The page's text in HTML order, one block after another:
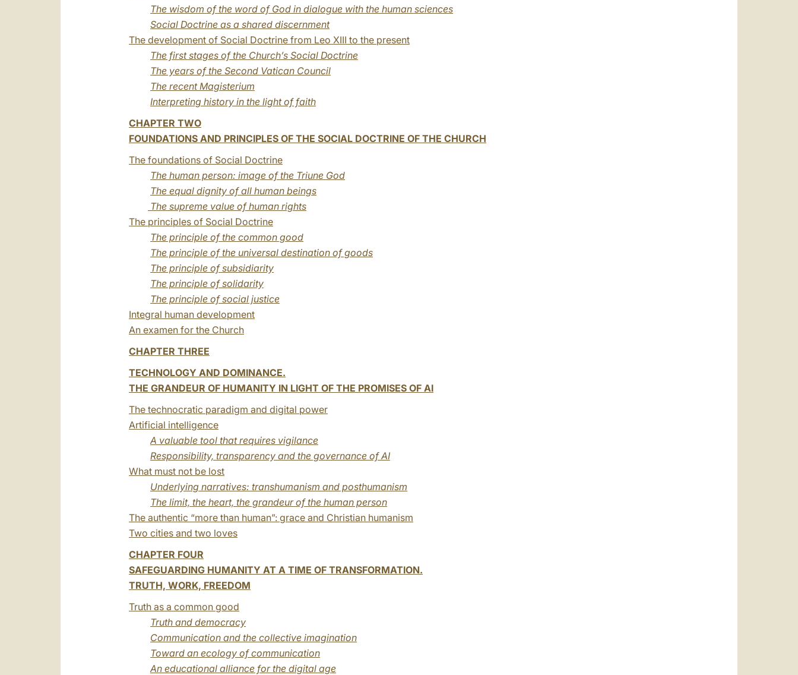
The wisdom of the word of God in dialogue with the human sciences
Social Doctrine as a shared discernment
The development of Social Doctrine from Leo XIII to the present
The first stages of the Church’s Social Doctrine
The years of the Second Vatican Council
The recent Magisterium
Interpreting history in the light of faith
CHAPTER TWO
FOUNDATIONS AND PRINCIPLES OF THE SOCIAL DOCTRINE OF THE CHURCH
The foundations of Social Doctrine
The human person: image of the Triune God
The equal dignity of all human beings
The supreme value of human rights
The principles of Social Doctrine
The principle of the common good
The principle of the universal destination of goods
The principle of subsidiarity
The principle of solidarity
The principle of social justice
Integral human development
An examen for the Church
CHAPTER THREE
TECHNOLOGY AND DOMINANCE.
THE GRANDEUR OF HUMANITY IN LIGHT OF THE PROMISES OF AI
The technocratic paradigm and digital power
Artificial intelligence
A valuable tool that requires vigilance
Responsibility, transparency and the governance of AI
What must not be lost
Underlying narratives: transhumanism and posthumanism
The limit, the heart, the grandeur of the human person
The authentic “more than human”: grace and Christian humanism
Two cities and two loves
CHAPTER FOUR
SAFEGUARDING HUMANITY AT A TIME OF TRANSFORMATION.
TRUTH, WORK, FREEDOM
Truth as a common good
Truth and democracy
Communication and the collective imagination
Toward an ecology of communication
An educational alliance for the digital age